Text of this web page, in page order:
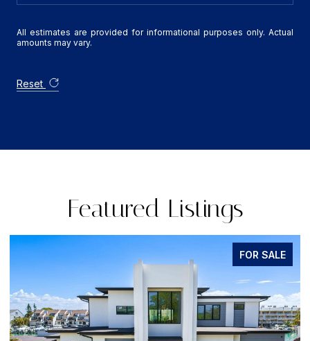
All estimates are provided for informational purposes only. Actual
amounts may vary.
Reset
Featured Listings
FOR SALE